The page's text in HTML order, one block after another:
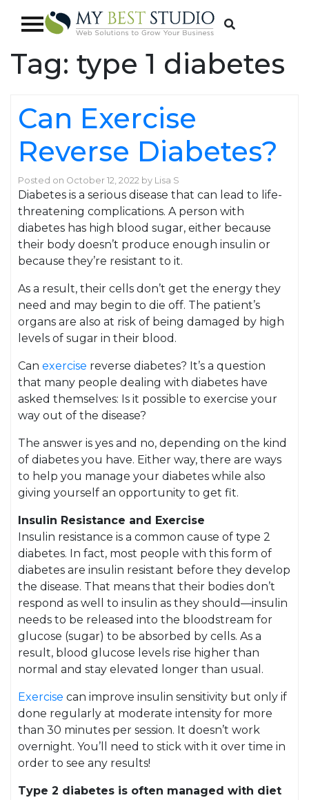
Tag: type 1 diabetes
Can Exercise
Reverse Diabetes?
Posted on October 12, 2022 by Lisa S
Diabetes is a serious disease that can lead to life-
threatening complications. A person with
diabetes has high blood sugar, either because
their body doesn’t produce enough insulin or
because they’re resistant to it.
As a result, their cells don’t get the energy they
need and may begin to die off. The patient’s
organs are also at risk of being damaged by high
levels of sugar in their blood.
Can exercise reverse diabetes? It’s a question
that many people dealing with diabetes have
asked themselves: Is it possible to exercise your
way out of the disease?
The answer is yes and no, depending on the kind
of diabetes you have. Either way, there are ways
to help you manage your diabetes while also
giving yourself an opportunity to get fit.
Insulin Resistance and Exercise
Insulin resistance is a common cause of type 2
diabetes. In fact, most people with this form of
diabetes are insulin resistant before they develop
the disease. That means that their bodies don’t
respond as well to insulin as they should—insulin
needs to be released into the bloodstream for
glucose (sugar) to be absorbed by cells. As a
result, blood glucose levels rise higher than
normal and stay elevated longer than usual.
Exercise can improve insulin sensitivity but only if
done regularly at moderate intensity for more
than 30 minutes per session. It doesn’t work
overnight. You’ll need to stick with it over time in
order to see any results!
Type 2 diabetes is often managed with diet